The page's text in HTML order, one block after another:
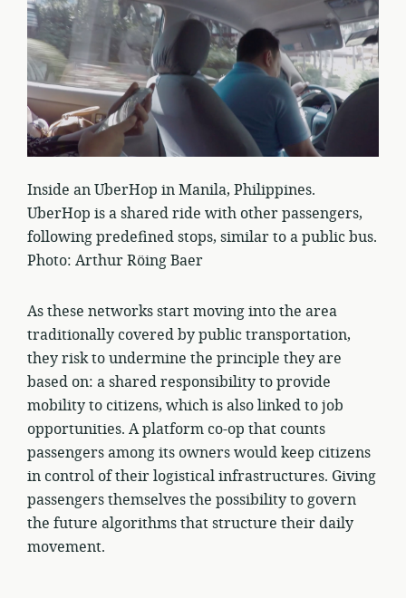
Inside an UberHop in Manila, Philippines.
UberHop is a shared ride with other passengers,
following predefined stops, similar to a public bus.
Photo: Arthur Röing Baer
As these networks start moving into the area
traditionally covered by public transportation,
they risk to undermine the principle they are
based on: a shared responsibility to provide
mobility to citizens, which is also linked to job
opportunities. A platform co-op that counts
passengers among its owners would keep citizens
in control of their logistical infrastructures. Giving
passengers themselves the possibility to govern
the future algorithms that structure their daily
movement.